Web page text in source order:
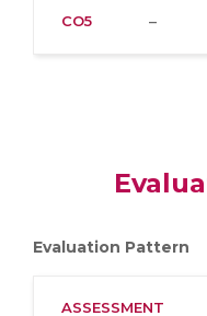
CO5 –
Evaluation Pattern
ASSESSMENT